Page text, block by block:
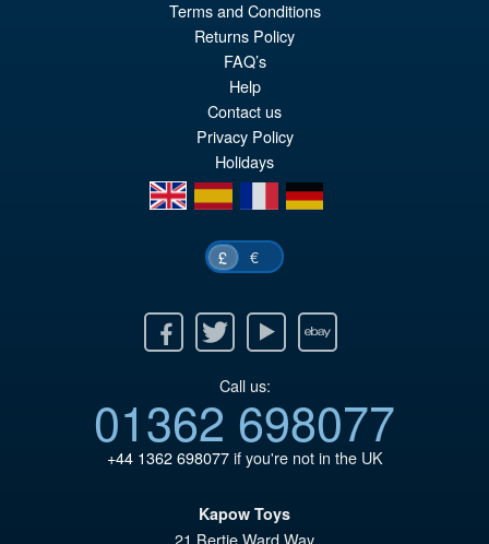
PRE ORDER
Terms and Conditions
Returns Policy
FAQ’s
Help
Contact us
Privacy Policy
Holidays
en
es fr de
£ €
Twitter Youtube Ebay
Call us:
01362 698077
+44 1362 698077if you're not in the UK
Kapow Toys